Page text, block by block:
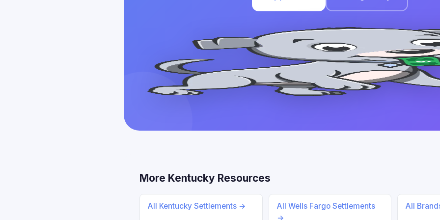
More Kentucky Resources
All Kentucky Settlements →
All Wells Fargo Settlements
→
All